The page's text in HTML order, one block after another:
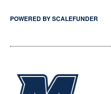
POWERED BY SCALEFUNDER